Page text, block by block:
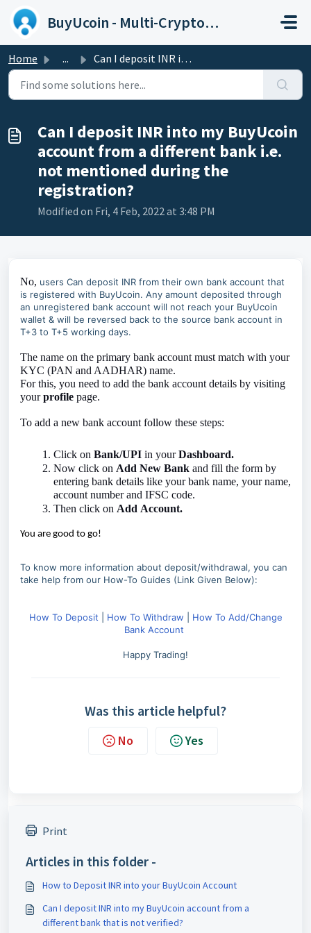
Skip to main content
BuyUcoin - Multi-Cryptocurrency Wallet and Exchange
Home ... Can I deposit INR into my BuyUcoin account from a differe...
Can I deposit INR into my BuyUcoin
account from a different bank i.e.
not mentioned during the
registration?
Modified on Fri, 4 Feb, 2022 at 3:48 PM
No, users Can deposit INR from their own bank account that
is registered with BuyUcoin. Any amount deposited through
an unregistered bank account will not reach your BuyUcoin
wallet & will be reversed back to the source bank account in
T+3 to T+5 working days.
The name on the primary bank account must match with your
KYC (PAN and AADHAR) name.
For this, you need to add the bank account details by visiting
yourprofile page.
To add a new bank account follow these steps:
Click on Bank/UPI in yourDashboard.
Now click on Add New Bank and fill the form by
entering bank details like your bank name, your name,
account number and IFSC code.
Then click on Add Account.
You are good to go!
To know more information about deposit/withdrawal, you can
take help from our How-To Guides (Link Given Below):
How To Deposit How To Withdraw
How To Add/Change
Bank Account
Happy Trading!
Was this article helpful?
No Yes
Print
Articles in this folder -
How to Deposit INR into your BuyUcoin Account
Can I deposit INR into my BuyUcoin account from a
different bank that is not verified?